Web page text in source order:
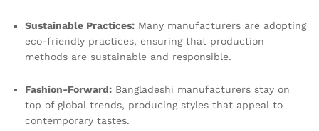
Sustainable Practices: Many manufacturers are adopting
eco-friendly practices, ensuring that production
methods are sustainable and responsible.
Fashion-Forward: Bangladeshi manufacturers stay on
top of global trends, producing styles that appeal to
contemporary tastes.